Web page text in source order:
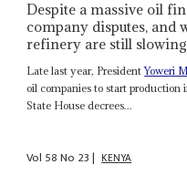
Despite a massive oil
company disputes, and
refinery are still
Late last year, PresidentYoweri
oil companies to start production
State House decrees...
Vol 58No 23| KENYA